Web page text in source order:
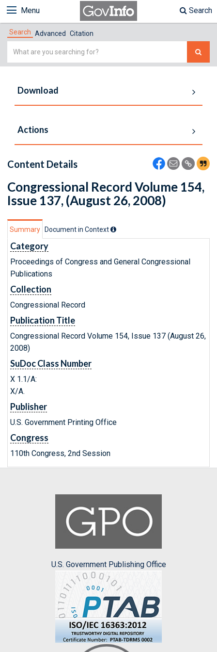
Menu Search
Search Advanced Citation
Simple
Download
Actions
Content Details
Congressional Record Volume 154,
Issue 137, (August 26, 2008)
Summary Document in Context
Category
Proceedings of Congress and General Congressional
Publications
Collection
Congressional Record
Publication Title
Congressional Record Volume 154, Issue 137 (August 26,
2008)
SuDoc Class Number
X 1.1/A:
X/A.
Publisher
U.S. Government Printing Office
Congress
110th Congress, 2nd Session
U.S. Government Publishing Office